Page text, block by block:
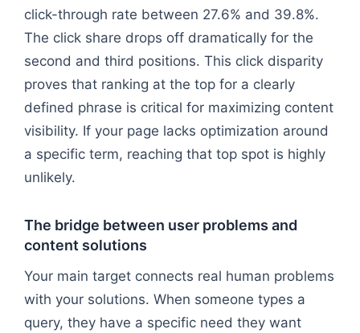
click-through rate between 27.6% and 39.8%.
The click share drops off dramatically for the
second and third positions. This click disparity
proves that ranking at the top for a clearly
defined phrase is critical for maximizing content
visibility. If your page lacks optimization around
a specific term, reaching that top spot is highly
unlikely.
The bridge between user problems and
content solutions
Your main target connects real human problems
with your solutions. When someone types a
query, they have a specific need they want